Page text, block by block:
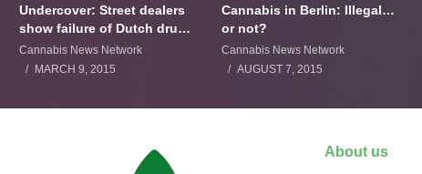
Undercover: Street dealers
show failure of Dutch drugs
policy
Cannabis News Network
MARCH 9, 2015
Cannabis in Berlin: Illegal…
or not?
Cannabis News Network
AUGUST 7, 2015
About us